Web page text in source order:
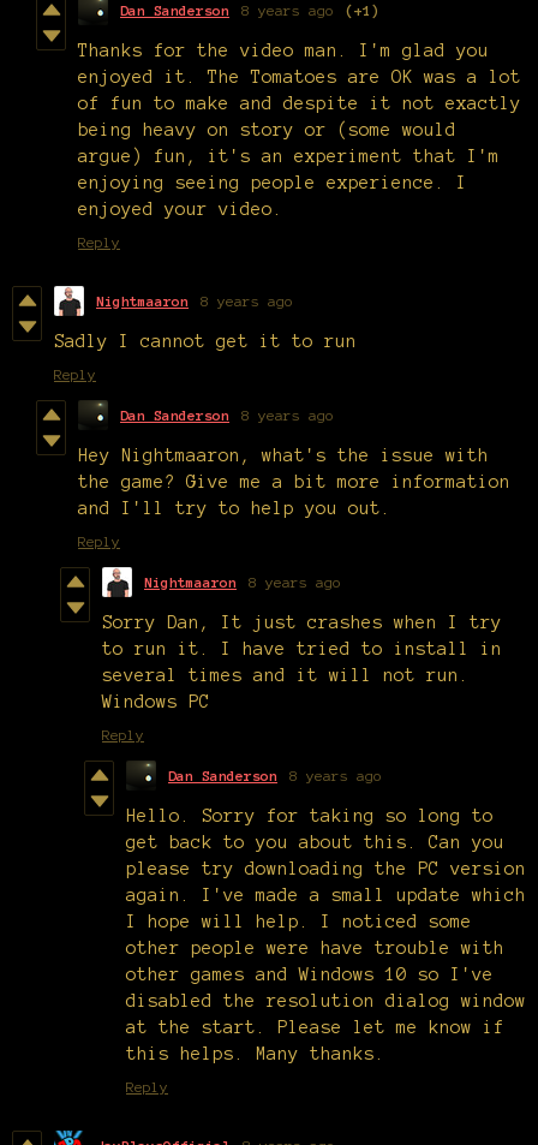
Dan Sanderson 8 years ago (+1)
Thanks for the video man. I'm glad you
enjoyed it. The Tomatoes are OK was a lot
of fun to make and despite it not exactly
being heavy on story or (some would
argue) fun, it's an experiment that I'm
enjoying seeing people experience. I
enjoyed your video.
Reply
Nightmaaron 8 years ago
Sadly I cannot get it to run
Reply
Dan Sanderson 8 years ago
Hey Nightmaaron, what's the issue with
the game? Give me a bit more information
and I'll try to help you out.
Reply
Nightmaaron 8 years ago
Sorry Dan, It just crashes when I try
to run it. I have tried to install in
several times and it will not run.
Windows PC
Reply
Dan Sanderson 8 years ago
Hello. Sorry for taking so long to
get back to you about this. Can you
please try downloading the PC version
again. I've made a small update which
I hope will help. I noticed some
other people were have trouble with
other games and Windows 10 so I've
disabled the resolution dialog window
at the start. Please let me know if
this helps. Many thanks.
Reply